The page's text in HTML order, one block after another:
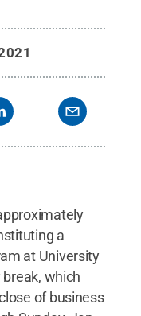
a
at University
which
of business